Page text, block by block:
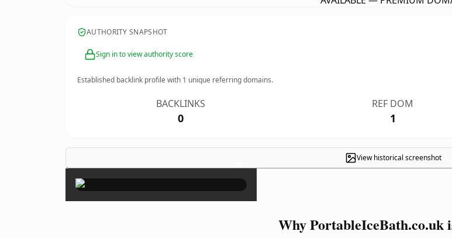
AUTHORITY SNAPSHOT
Sign in to view authority score
Established backlink profile with 1 unique referring domains.
BACKLINKS
0
REF DOM
1
View historical screenshot
×
Why PortableIceBath.co.uk